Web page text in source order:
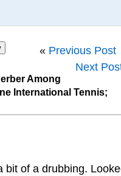
« Previous Post
Next
Among
International Tennis;
bit of a drubbing.